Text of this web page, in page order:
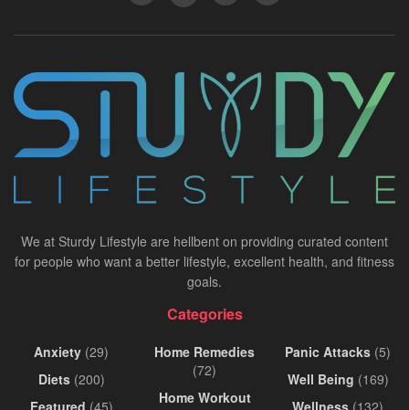
We at Sturdy Lifestyle are hellbent on providing curated content
for people who want a better lifestyle, excellent health, and fitness
goals.
Categories
Anxiety (29)
Diets(200)
Featured (45)
Home Remedies
(72)
Home Workout
Panic Attacks (5)
Well Being (169)
Wellness (132)